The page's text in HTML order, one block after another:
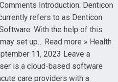
Introduction: Denticon
refers to as Denticon
With the help of this
set up… Read more » Health
11, 2023 Leave a
is a cloud-based software
care providers with a